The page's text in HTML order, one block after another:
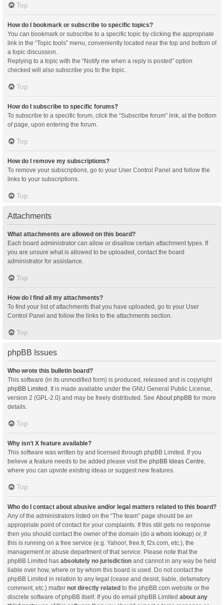
Top
How do I bookmark or subscribe to specific topics?
You can bookmark or subscribe to a specific topic by clicking the appropriate
link in the “Topic tools” menu, conveniently located near the top and bottom of
a topic discussion.
Replying to a topic with the “Notify me when a reply is posted” option
checked will also subscribe you to the topic.
Top
How do I subscribe to specific forums?
To subscribe to a specific forum, click the “Subscribe forum” link, at the bottom
of page, upon entering the forum.
Top
How do I remove my subscriptions?
To remove your subscriptions, go to your User Control Panel and follow the
links to your subscriptions.
Top
Attachments
What attachments are allowed on this board?
Each board administrator can allow or disallow certain attachment types. If
you are unsure what is allowed to be uploaded, contact the board
administrator for assistance.
Top
How do I find all my attachments?
To find your list of attachments that you have uploaded, go to your User
Control Panel and follow the links to the attachments section.
Top
phpBB Issues
Who wrote this bulletin board?
This software (in its unmodified form) is produced, released and is copyright
phpBB Limited . It is made available under the GNU General Public License,
version 2 (GPL-2.0) and may be freely distributed. See About phpBB for more
details.
Top
Why isn’t X feature available?
This software was written by and licensed through phpBB Limited. If you
believe a feature needs to be added please visit the phpBB Ideas Centre
where you can upvote existing ideas or suggest new features.
Top
Who do I contact about abusive and/or legal matters related to this board?
Any of the administrators listed on the “The team” page should be an
appropriate point of contact for your complaints. If this still gets no response
then you should contact the owner of the domain (do a whois lookup) or, if
this is running on a free service (e.g. Yahoo!, free.fr, f2s.com, etc.), the
management or abuse department of that service. Please note that the
phpBB Limited has absolutely no jurisdiction and cannot in any way be held
liable over how, where or by whom this board is used. Do not contact the
phpBB Limited in relation to any legal (cease and desist, liable, defamatory
comment, etc.) matter not directly related to the phpBB.com website or the
discrete software of phpBB itself. If you do email phpBB Limited about any